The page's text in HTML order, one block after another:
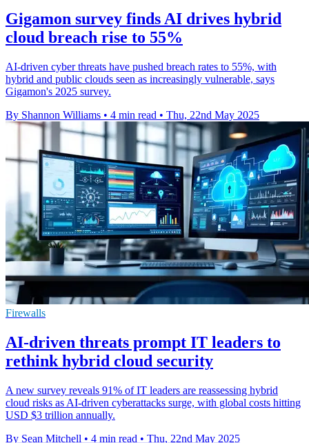
Gigamon survey finds AI drives hybrid
cloud breach rise to 55%
AI-driven cyber threats have pushed breach rates to 55%, with
hybrid and public clouds seen as increasingly vulnerable, says
Gigamon's 2025 survey.
By Shannon Williams • 4 min read • Thu, 22nd May 2025
Firewalls
AI-driven threats prompt IT leaders to
rethink hybrid cloud security
A new survey reveals 91% of IT leaders are reassessing hybrid
cloud risks as AI-driven cyberattacks surge, with global costs hitting
USD $3 trillion annually.
By Sean Mitchell • 4 min read • Thu, 22nd May 2025